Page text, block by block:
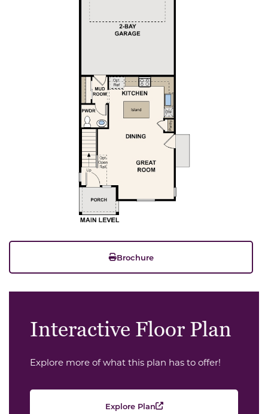
Brochure
Interactive Floor Plan
Explore more of what this plan has to offer!
Explore Plan